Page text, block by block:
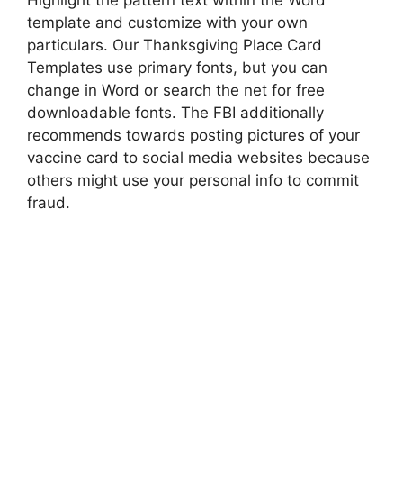
template and customize with your own
particulars. Our Thanksgiving Place Card
Templates use primary fonts, but you can
change in Word or search the net for free
downloadable fonts. The FBI additionally
recommends towards posting pictures of your
vaccine card to social media websites because
others might use your personal info to commit
fraud.